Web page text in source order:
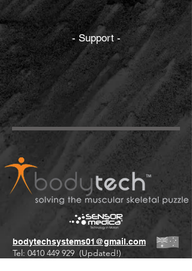
- Support -
bodytechsystems01@gmail.com
Tel: 0410 449 929 (Updated!)